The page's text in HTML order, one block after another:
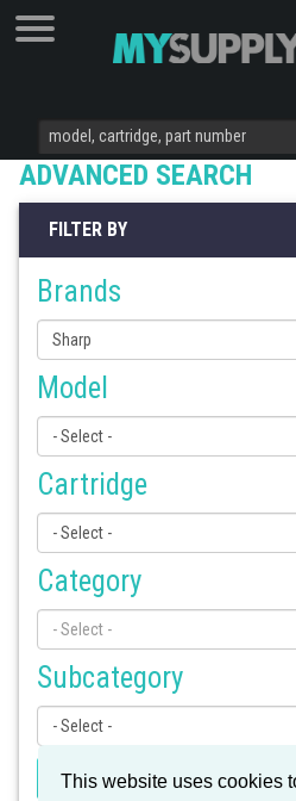
This website uses cookies
ADVANCED SEARCH
FILTER BY
Brands
Sharp
Model
- Select -
Cartridge
- Select -
Category
- Select -
Subcategory
- Select -
Apply Filter